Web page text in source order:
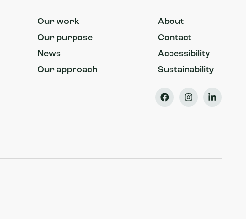
Our work
Our purpose
News
Our approach
About
Contact
Accessibility
Sustainability
FacebookInstagramLinkedIn